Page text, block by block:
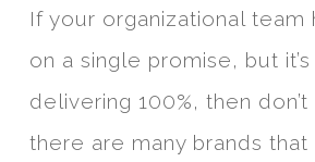
If your organizational team
on a single promise, but
delivering 100%, then
there are many brands